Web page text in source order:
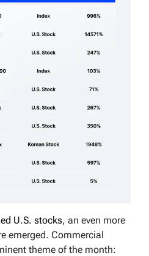
U.S. stocks, an even more
emerged. Commercial
theme of the month: